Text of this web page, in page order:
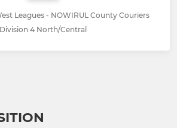
Leagues - NOWIRUL County Couriers
Division 4 North/Central